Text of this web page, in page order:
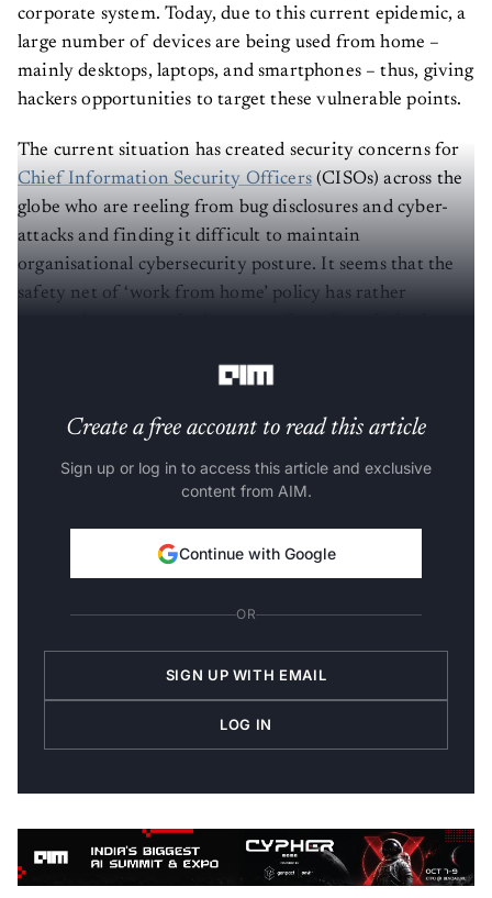
corporate system. Today, due to this current epidemic, a
large number of devices are being used from home –
mainly desktops, laptops, and smartphones – thus, giving
hackers opportunities to target these vulnerable points.
The current situation has created security concerns for
Chief Information Security Officers(CISOs) across the
globe who are reeling from bug disclosures and cyber-
attacks and finding it difficult to maintain
organisational cybersecurity posture. It seems that the
safety net of ‘work from home’ policy has rather
Create a free account to read this article
Sign up or log in to access this article and exclusive
content from AIM.
Continue with Google
OR
SIGN UP WITH EMAIL
LOG IN